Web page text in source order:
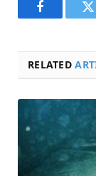
Facebook
RELATED